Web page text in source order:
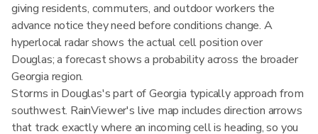
giving residents, commuters, and outdoor workers the
advance notice they need before conditions change. A
hyperlocal radar shows the actual cell position over
Douglas; a forecast shows a probability across the broader
Georgia region.
Storms in Douglas's part of Georgia typically approach from
southwest. RainViewer's live map includes direction arrows
that track exactly where an incoming cell is heading, so you